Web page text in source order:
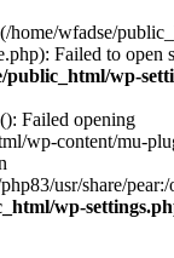
home/wfadse/
Failed to open
public_html/wp-
Failed opening
wp-content/mu-
usr/share/
wp-